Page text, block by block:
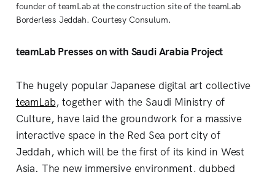
founder of teamLab at the construction site of the teamLab
Borderless Jeddah. Courtesy Consulum.
teamLab Presses on with Saudi Arabia Project
The hugely popular Japanese digital art collective
teamLab, together with the Saudi Ministry of
Culture, have laid the groundwork for a massive
interactive space in the Red Sea port city of
Jeddah, which will be the first of its kind in West
Asia. The new immersive environment, dubbed